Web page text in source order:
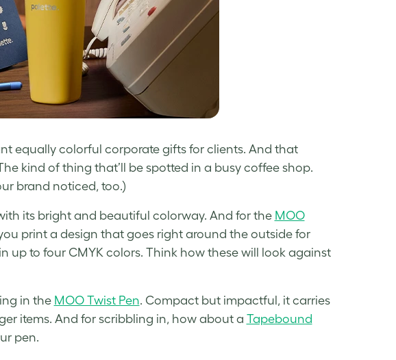
equally colorful corporate gifts for clients. And that
kind of thing that’ll be spotted in a busy coffee shop.
brand noticed, too.)
its bright and beautiful colorway. And for the MOO
print a design that goes right around the outside for
up to four CMYK colors. Think how these will look against
in the MOO Twist Pen. Compact but impactful, it carries
items. And for scribbling in, how about a Tapebound
pen.